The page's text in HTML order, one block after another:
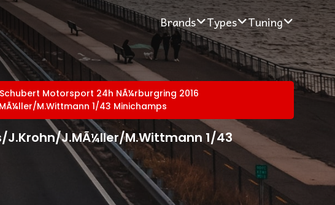
Brands Types Tuning
Schubert Motorsport 24h NÃ¼rburgring 2016
M.Wittmann 1/43 Minichamps
J.Krohn/J.MÃ¼ller/M.Wittmann 1/43